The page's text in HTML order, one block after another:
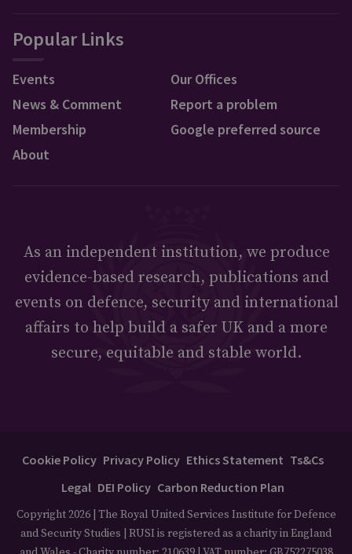
Popular Links
Events
News & Comment
Membership
About
Our Offices
Report a problem
Google preferred source
As an independent institution, we produce
evidence-based research, publications and
events on defence, security and international
affairs to help build a safer UK and a more
secure, equitable and stable world.
Cookie Policy Privacy Policy Ethics Statement Ts&Cs
Legal DEI Policy Carbon Reduction Plan
Copyright 2026 | The Royal United Services Institute for Defence
and Security Studies | RUSI is registered as a charity in England